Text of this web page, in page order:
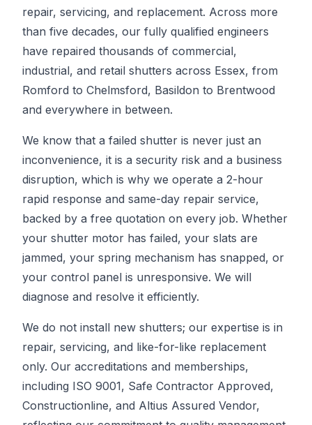
repair, servicing, and replacement. Across more
than five decades, our fully qualified engineers
have repaired thousands of commercial,
industrial, and retail shutters across Essex, from
Romford to Chelmsford, Basildon to Brentwood
and everywhere in between.
We know that a failed shutter is never just an
inconvenience, it is a security risk and a business
disruption, which is why we operate a 2-hour
rapid response and same-day repair service,
backed by a free quotation on every job. Whether
your shutter motor has failed, your slats are
jammed, your spring mechanism has snapped, or
your control panel is unresponsive. We will
diagnose and resolve it efficiently.
We do not install new shutters; our expertise is in
repair, servicing, and like-for-like replacement
only. Our accreditations and memberships,
including ISO 9001, Safe Contractor Approved,
Constructionline, and Altius Assured Vendor,